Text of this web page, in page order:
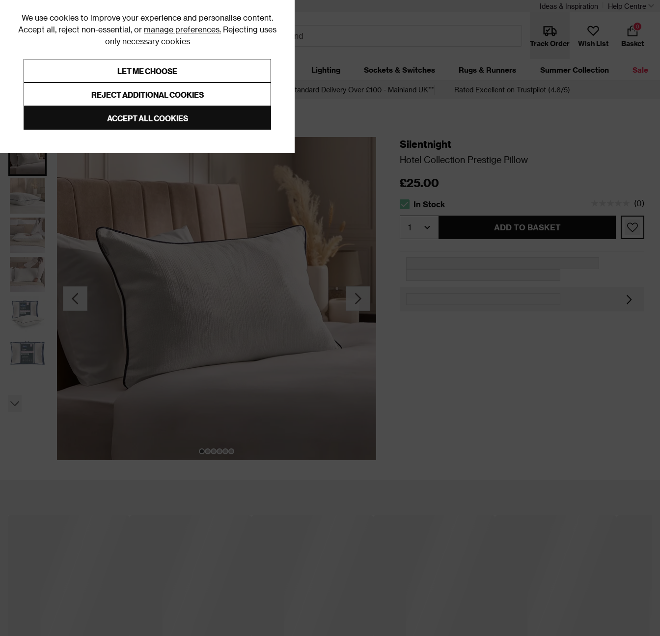
We use cookies to improve your experience and personalise content.
Accept all, reject non-essential, or manage preferences. Rejecting uses
only necessary cookies
LET ME CHOOSE
REJECT ADDITIONAL COOKIES
ACCEPT ALL COOKIES
Ideas & Inspiration Help Centre
Track Order Wish List Basket
0
Furniture Homeware Lighting Sockets & Switches Rugs & Runners Summer Collection Sale
Free Standard Delivery Over £100 - Mainland UK** Rated Excellent on Trustpilot (4.6/5)
Silentnight
Hotel Collection Prestige Pillow
£25.00
The stock status is In Stock
In Stock (0)
ADD TO BASKET